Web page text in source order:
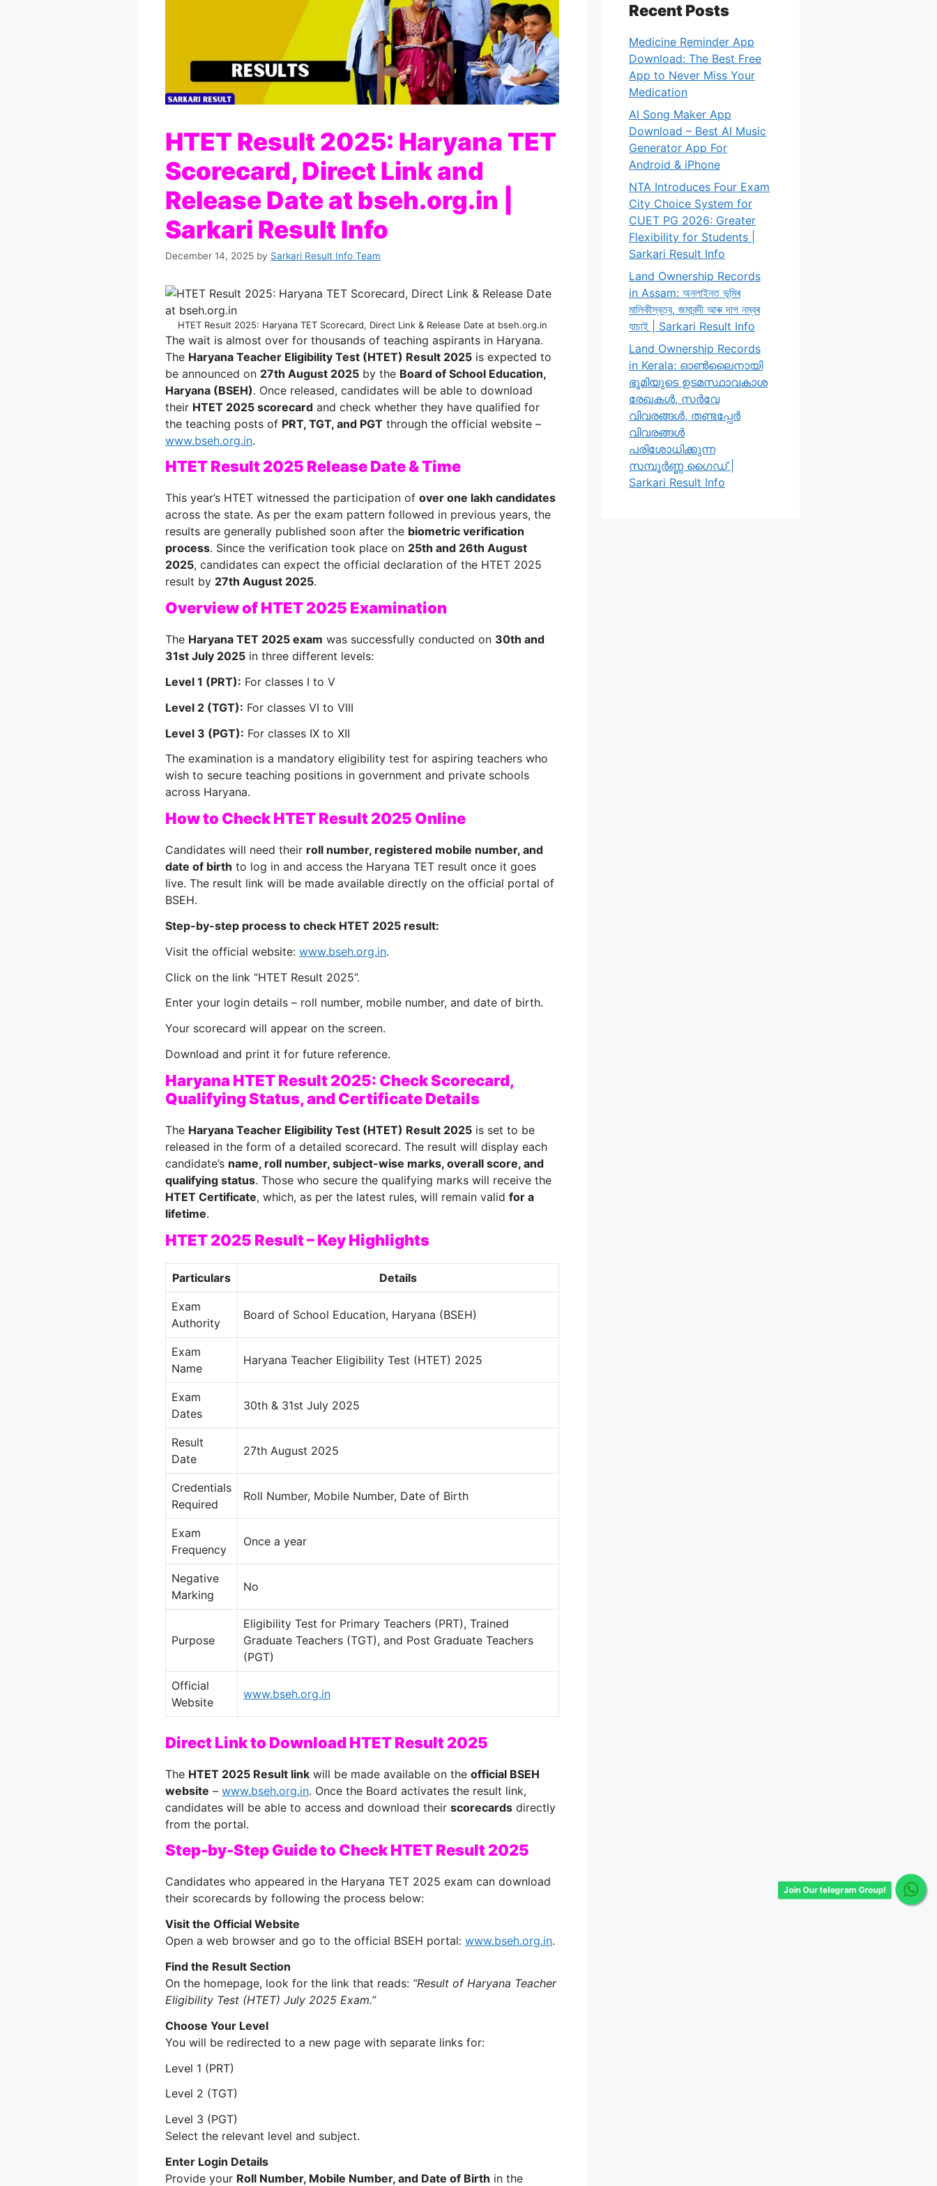
HTET Result 2025: Haryana TET
Scorecard, Direct Link and
Release Date at bseh.org.in |
Sarkari Result Info
December 14, 2025 by Sarkari Result Info Team
HTET Result 2025: Haryana TET Scorecard, Direct Link & Release Date at bseh.org.in
The wait is almost over for thousands of teaching aspirants in Haryana.
The Haryana Teacher Eligibility Test (HTET) Result 2025 is expected to
be announced on 27th August 2025 by the Board of School Education,
Haryana (BSEH). Once released, candidates will be able to download
their HTET 2025 scorecard and check whether they have qualified for
the teaching posts of PRT, TGT, and PGT through the official website –
www.bseh.org.in.
HTET Result 2025 Release Date & Time
This year’s HTET witnessed the participation of over one lakh candidates
across the state. As per the exam pattern followed in previous years, the
results are generally published soon after the biometric verification
process. Since the verification took place on 25th and 26th August
2025, candidates can expect the official declaration of the HTET 2025
result by 27th August 2025.
Overview of HTET 2025 Examination
The Haryana TET 2025 exam was successfully conducted on 30th and
31st July 2025 in three different levels:
Level 1 (PRT): For classes I to V
Level 2 (TGT): For classes VI to VIII
Level 3 (PGT): For classes IX to XII
The examination is a mandatory eligibility test for aspiring teachers who
wish to secure teaching positions in government and private schools
across Haryana.
How to Check HTET Result 2025 Online
Candidates will need their roll number, registered mobile number, and
date of birth to log in and access the Haryana TET result once it goes
live. The result link will be made available directly on the official portal of
BSEH.
Step-by-step process to check HTET 2025 result:
Visit the official website: www.bseh.org.in.
Click on the link “HTET Result 2025”.
Enter your login details – roll number, mobile number, and date of birth.
Your scorecard will appear on the screen.
Download and print it for future reference.
Haryana HTET Result 2025: Check Scorecard,
Qualifying Status, and Certificate Details
The Haryana Teacher Eligibility Test (HTET) Result 2025 is set to be
released in the form of a detailed scorecard. The result will display each
candidate’s name, roll number, subject-wise marks, overall score, and
qualifying status. Those who secure the qualifying marks will receive the
HTET Certificate, which, as per the latest rules, will remain valid for a
lifetime.
HTET 2025 Result – Key Highlights
Particulars Details
Exam
Authority
Board of School Education, Haryana (BSEH)
Exam
Name
Haryana Teacher Eligibility Test (HTET) 2025
Exam
Dates
30th & 31st July 2025
Result
Date
27th August 2025
Credentials
Required
Roll Number, Mobile Number, Date of Birth
Exam
Frequency
Once a year
Negative
Marking
No
Purpose
Eligibility Test for Primary Teachers (PRT), Trained
Graduate Teachers (TGT), and Post Graduate Teachers
(PGT)
Official
Website
www.bseh.org.in
Direct Link to Download HTET Result 2025
The HTET 2025 Result link will be made available on the official BSEH
website – www.bseh.org.in. Once the Board activates the result link,
candidates will be able to access and download their scorecards directly
from the portal.
Step-by-Step Guide to Check HTET Result 2025
Candidates who appeared in the Haryana TET 2025 exam can download
their scorecards by following the process below:
Visit the Official Website
Open a web browser and go to the official BSEH portal: www.bseh.org.in.
Find the Result Section
On the homepage, look for the link that reads: “Result of Haryana Teacher
Eligibility Test (HTET) July 2025 Exam.”
Choose Your Level
You will be redirected to a new page with separate links for:
Level 1 (PRT)
Level 2 (TGT)
Level 3 (PGT)
Select the relevant level and subject.
Enter Login Details
Provide your Roll Number, Mobile Number, and Date of Birth in the
Recent Posts
Medicine Reminder App
Download: The Best Free
App to Never Miss Your
Medication
AI Song Maker App
Download – Best AI Music
Generator App For
Android & iPhone
NTA Introduces Four Exam
City Choice System for
CUET PG 2026: Greater
Flexibility for Students |
Sarkari Result Info
Land Ownership Records
in Assam: অনলাইনত ভূমিৰ
মালিকীস্বত্ব, জমাবন্দী আৰু দাগ নম্বৰ
যাচাই | Sarkari Result Info
Land Ownership Records
in Kerala: ഓൺലൈനായി
ഭൂമിയുടെ ഉടമസ്ഥാവകാശ
രേഖകൾ, സർവേ
വിവരങ്ങൾ, തണ്ടപ്പേർ
വിവരങ്ങൾ
പരിശോധിക്കുന്ന
സമ്പൂർണ്ണ ഗൈഡ് |
Sarkari Result Info